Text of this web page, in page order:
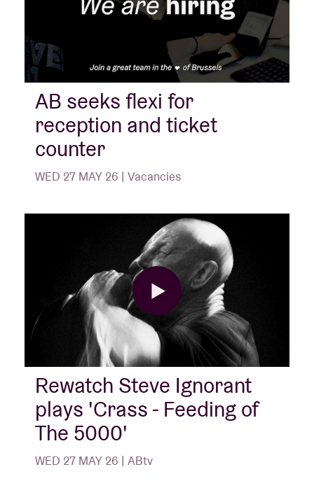
AB seeks flexi for
reception and ticket
counter
WED 27 MAY 26 | Vacancies
Rewatch Steve Ignorant
plays 'Crass - Feeding of
The 5000'
WED 27 MAY 26 | ABtv